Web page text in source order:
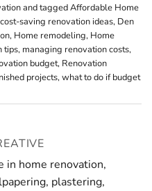
and taggedAffordable Home
cost-saving renovation ideas, Den
, Home remodeling, Home
tips, managing renovation costs,
budget, Renovation
projects,what to do if budget
in home renovation,
plastering,